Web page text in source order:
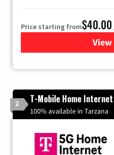
Price starting from$40.00
View
2 T-Mobile Home Internet
100% available in Tarzana